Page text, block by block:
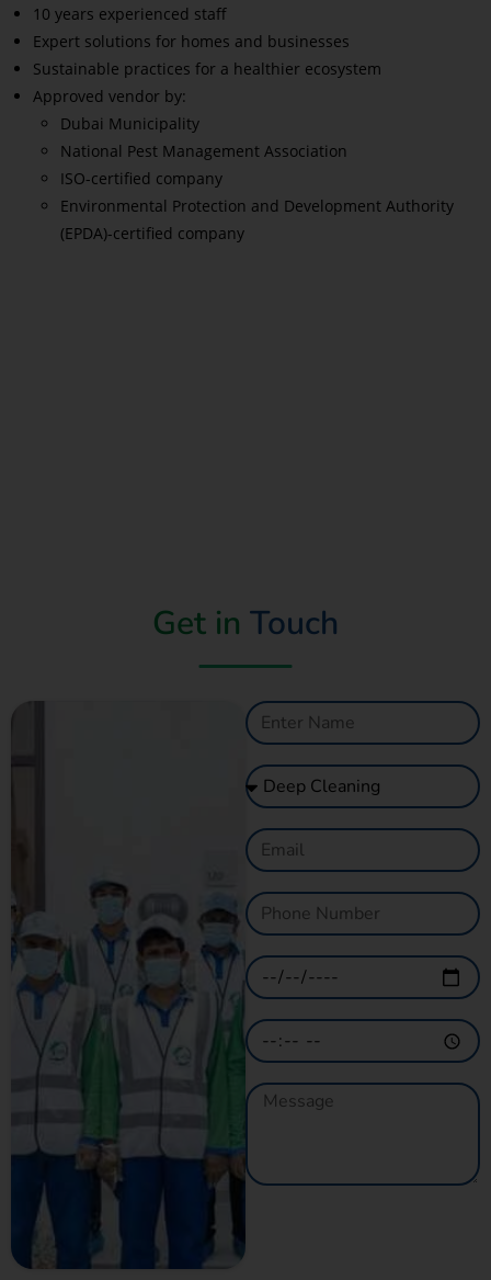
10 years experienced staff
Expert solutions for homes and businesses
Sustainable practices for a healthier ecosystem
Approved vendor by:
Dubai Municipality
National Pest Management Association
ISO-certified company
Environmental Protection and Development Authority
(EPDA)-certified company
Get in Touch